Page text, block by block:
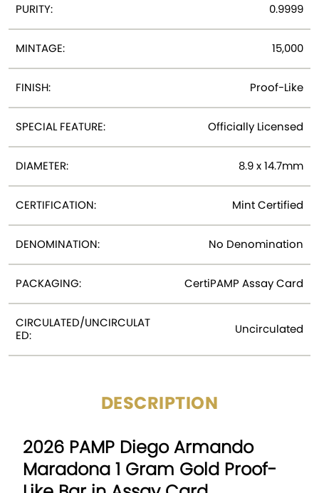
PURITY: 0.9999
MINTAGE: 15,000
FINISH: Proof-Like
SPECIAL FEATURE: Officially Licensed
DIAMETER: 8.9 x 14.7mm
CERTIFICATION: Mint Certified
DENOMINATION: No Denomination
PACKAGING: CertiPAMP Assay Card
CIRCULATED/UNCIRCULAT
ED:
Uncirculated
DESCRIPTION
2026 PAMP Diego Armando
Maradona 1 Gram Gold Proof-